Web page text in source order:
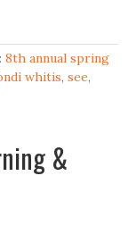
8th annual spring
whitis, see,
&